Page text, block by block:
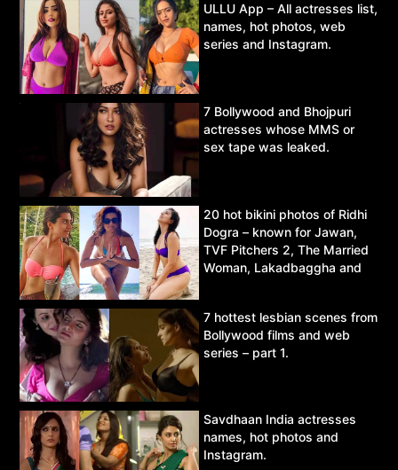
ULLU App – All actresses list,
names, hot photos, web
series and Instagram.
7 Bollywood and Bhojpuri
actresses whose MMS or
sex tape was leaked.
20 hot bikini photos of Ridhi
Dogra – known for Jawan,
TVF Pitchers 2, The Married
Woman, Lakadbaggha and
7 hottest lesbian scenes from
Bollywood films and web
series – part 1.
Savdhaan India actresses
names, hot photos and
Instagram.